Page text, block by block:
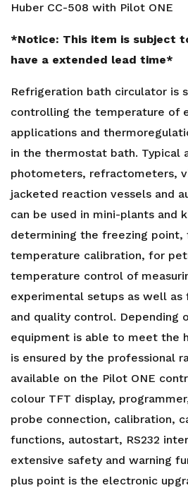
with
ONE
quantity
Huber CC-508 with Pilot ONE
*Notice: This item is subject
have a extended lead time*
Refrigeration bath circulator is
controlling the temperature of
applications and
in the thermostat bath. Typical
photometers, refractometers,
jacketed reaction vessels and
can be used in mini-plants and
determining the freezing point,
temperature calibration, for
temperature control of
experimental setups as well
and quality control. Depending
equipment is able to meet the
is ensured by the professional
available on the Pilot ONE
colour TFT display,
probe connection, calibration,
functions, autostart, RS232
extensive safety and warning
plus point is the electronic